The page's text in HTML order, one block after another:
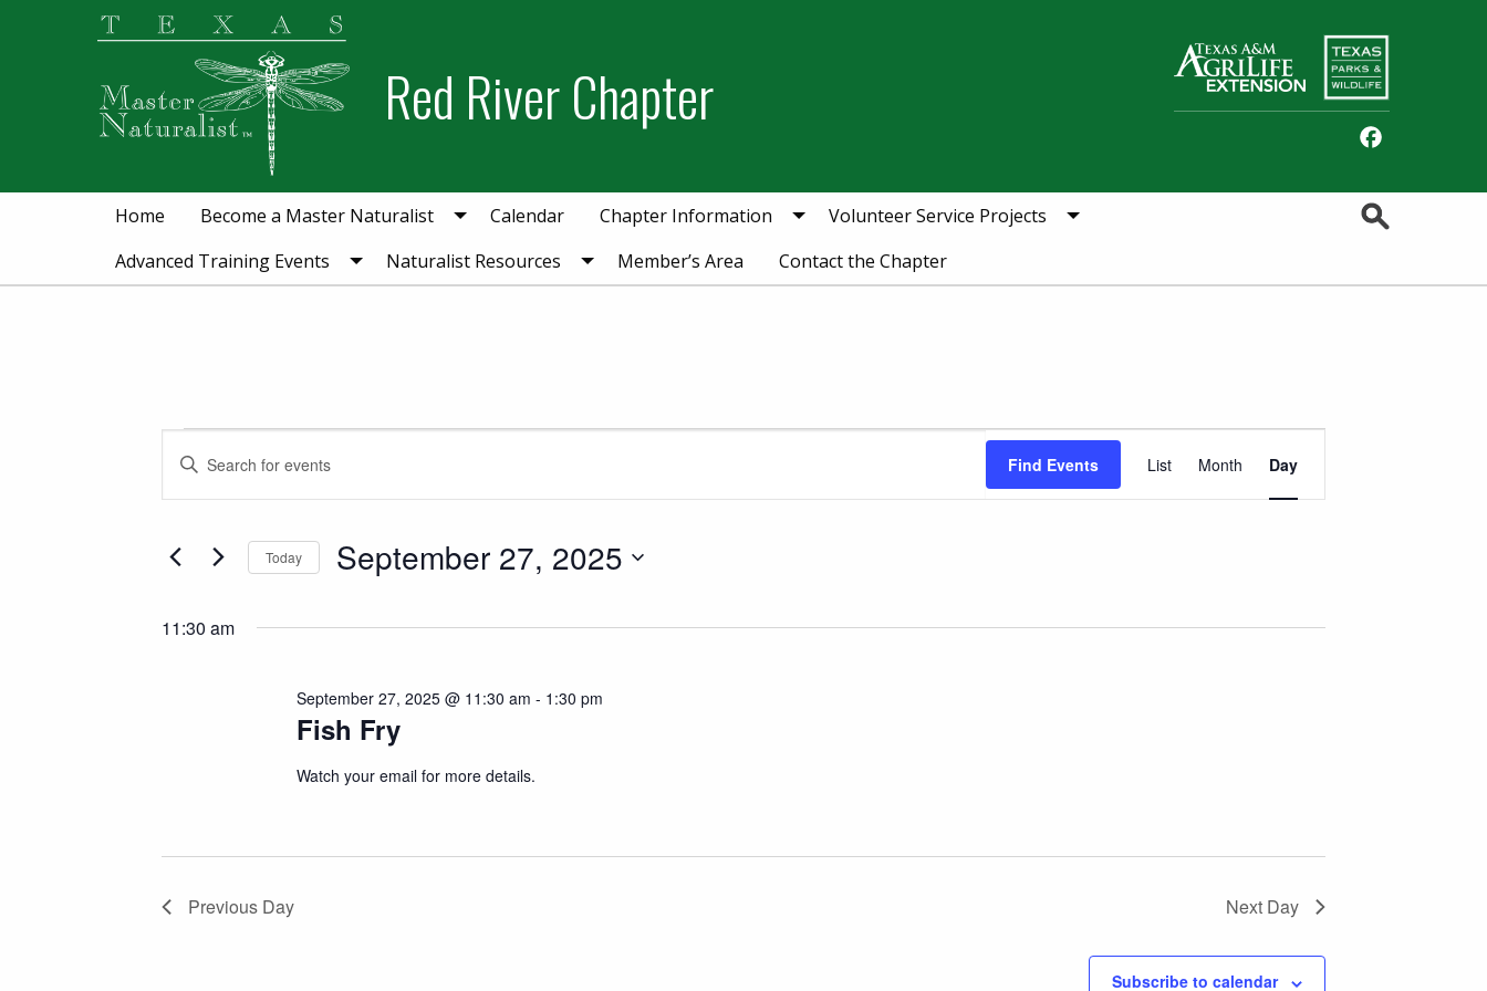
Red River Chapter
Home Become a Master Naturalist Calendar Chapter Information
Volunteer Service Projects
Advanced Training Events
Naturalist Resources Member’s Area Contact the Chapter
Events for September 27, 2025
Events
Search
and
Views
Navigation
Enter
Events
Keyword.
Find Events
Event
Views
List Month Day
Today September 27, 2025
11:30 am
Fish Fry
September 27, 2025 @ 11:30 am - 1:30 pm
Watch your email for more details.
Previous Day Next Day
Subscribe to calendar